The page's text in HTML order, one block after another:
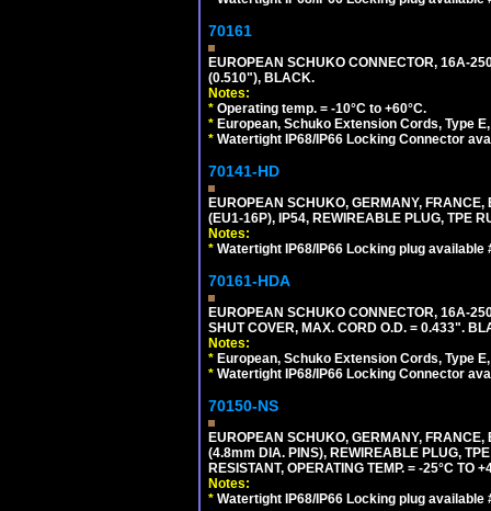
70161
EUROPEAN SCHUKO CONNECTOR, 16A-
(0.510"), BLACK.
Notes:
* Operating temp. = -10°C to +60°C.
* European, Schuko Extension Cords, Type
* Watertight IP68/IP66 Locking Connector
70141-HD
EUROPEAN SCHUKO, GERMANY,
(EU1-16P), IP54, REWIREABLE PLUG, TPE
Notes:
* Watertight IP68/IP66 Locking plug available
70161-HDA
EUROPEAN SCHUKO CONNECTOR, 16A-
SHUT COVER, MAX. CORD O.D. = 0.433".
Notes:
* European, Schuko Extension Cords, Type
* Watertight IP68/IP66 Locking Connector
70150-NS
EUROPEAN SCHUKO, GERMANY,
(4.8mm DIA. PINS), REWIREABLE PLUG,
RESISTANT, OPERATING TEMP. = -25°C TO
Notes:
* Watertight IP68/IP66 Locking plug available